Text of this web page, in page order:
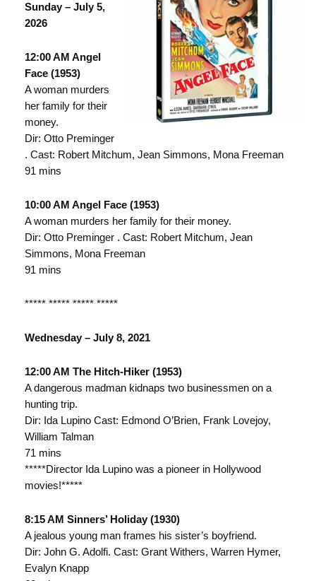
Sunday – July 5,
2026
12:00 AM Angel
Face (1953)
A woman murders
her family for their
money.
Dir: Otto Preminger
. Cast: Robert Mitchum, Jean Simmons, Mona Freeman
91 mins
10:00 AM Angel Face (1953)
A woman murders her family for their money.
Dir: Otto Preminger . Cast: Robert Mitchum, Jean
Simmons, Mona Freeman
91 mins
***** ***** ***** *****
Wednesday – July 8, 2021
12:00 AM The Hitch-Hiker (1953)
A dangerous madman kidnaps two businessmen on a
hunting trip.
Dir: Ida Lupino Cast: Edmond O’Brien, Frank Lovejoy,
William Talman
71 mins
*****Director Ida Lupino was a pioneer in Hollywood
movies!*****
8:15 AM Sinners’ Holiday (1930)
A jealous young man frames his sister’s boyfriend.
Dir: John G. Adolfi. Cast: Grant Withers, Warren Hymer,
Evalyn Knapp